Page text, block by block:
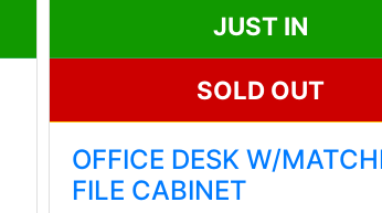
JUST IN
SOLD OUT
OFFICE DESK W/
FILE CABINET